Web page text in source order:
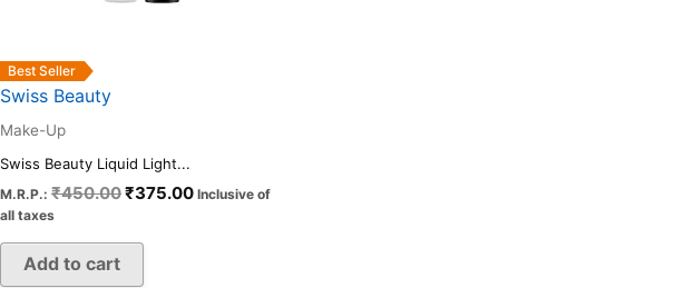
Best Seller
Swiss Beauty
Make-Up
Swiss Beauty Liquid Light...
M.R.P.: ₹450.00₹375.00 Inclusive of
all taxes
Add to cart